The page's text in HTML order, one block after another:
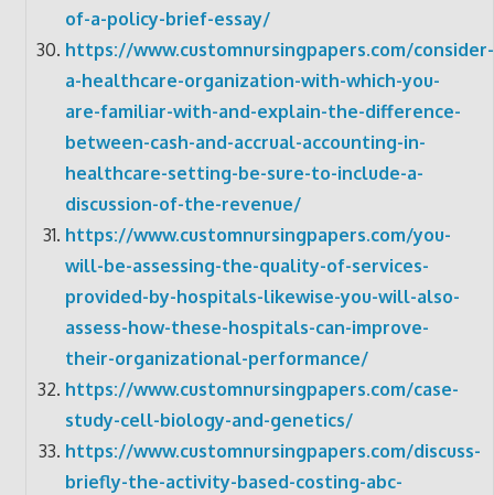
of-a-policy-brief-essay/
https://www.customnursingpapers.com/consider-
a-healthcare-organization-with-which-you-
are-familiar-with-and-explain-the-difference-
between-cash-and-accrual-accounting-in-
healthcare-setting-be-sure-to-include-a-
discussion-of-the-revenue/
https://www.customnursingpapers.com/you-
will-be-assessing-the-quality-of-services-
provided-by-hospitals-likewise-you-will-also-
assess-how-these-hospitals-can-improve-
their-organizational-performance/
https://www.customnursingpapers.com/case-
study-cell-biology-and-genetics/
https://www.customnursingpapers.com/discuss-
briefly-the-activity-based-costing-abc-